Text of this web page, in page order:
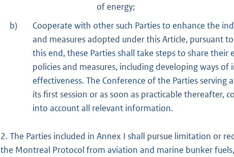
of energy;
b)
Cooperate with other such Parties to enhance the
and measures adopted under this Article, pursuant
this end, these Parties shall take steps to share
policies and measures, including developing ways
effectiveness. The Conference of the Parties
its first session or as soon as practicable thereafter,
into account all relevant information.
2. The Parties included in Annex I shall pursue limitation or
the Montreal Protocol from aviation and marine bunker